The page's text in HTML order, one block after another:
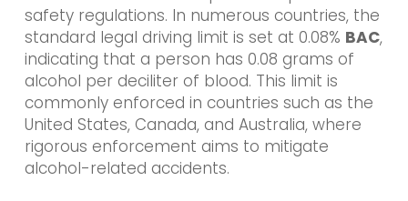
safety regulations. In numerous countries, the
standard legal driving limit is set at 0.08% BAC,
indicating that a person has 0.08 grams of
alcohol per deciliter of blood. This limit is
commonly enforced in countries such as the
United States, Canada, and Australia, where
rigorous enforcement aims to mitigate
alcohol-related accidents.